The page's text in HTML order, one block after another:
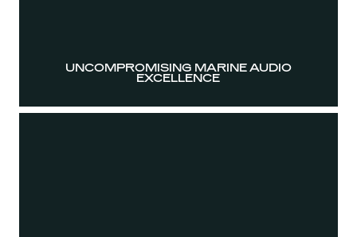
UNCOMPROMISING MARINE AUDIO
EXCELLENCE